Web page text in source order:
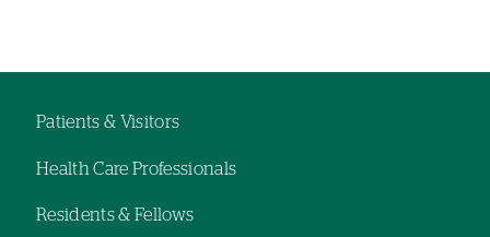
navigation
Patients & Visitors
Health Care Professionals
Residents & Fellows